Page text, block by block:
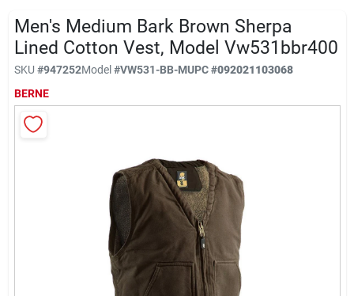
Promotions
Dickey Bub Rewards
Current Sale Flyer
Men's Medium Bark Brown Sherpa
Lined Cotton Vest, Model Vw531bbr400
SKU #947252Model#VW531-BB-MUPC#092021103068
BERNE